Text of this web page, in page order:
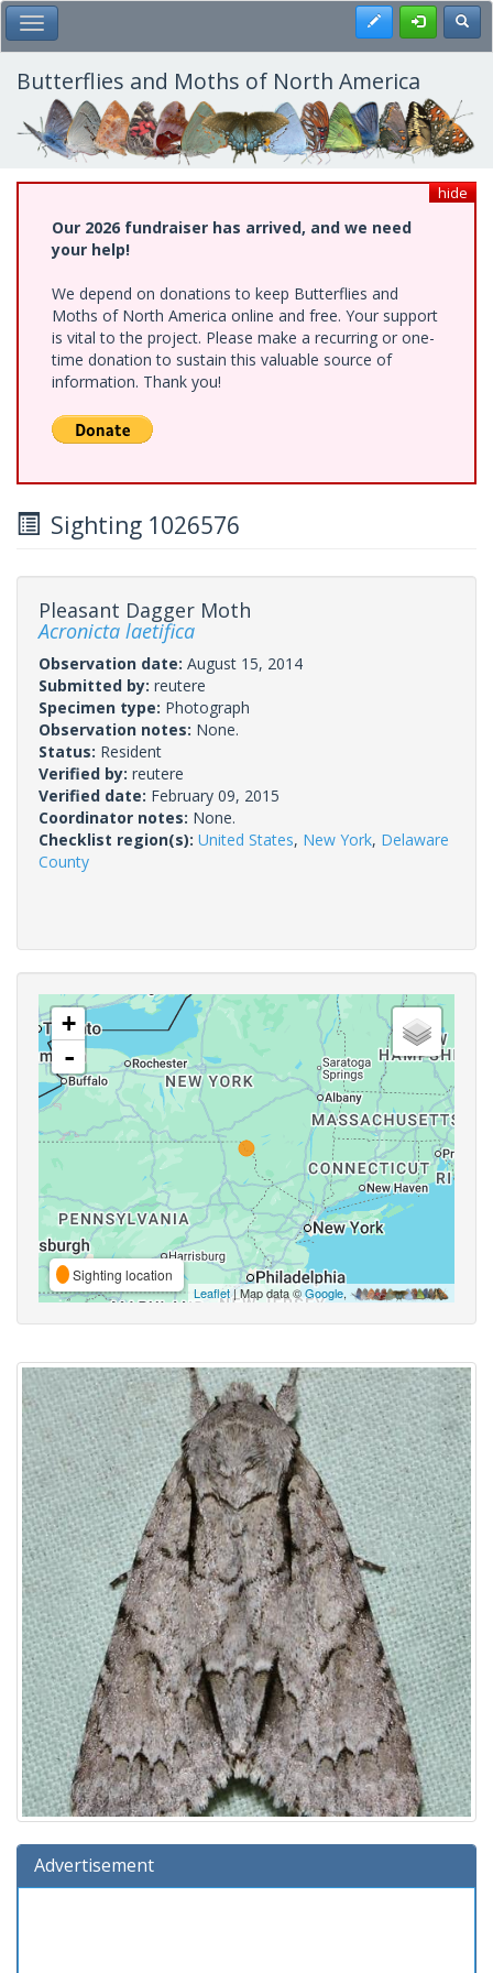
Skip
to
main
content
Toggle Main Menu Register
Butterflies and Moths of North America
hide
Our 2026 fundraiser has arrived, and we need
your help!
We depend on donations to keep Butterflies and
Moths of North America online and free. Your support
is vital to the project. Please make a recurring or one-
time donation to sustain this valuable source of
information. Thank you!
Sighting 1026576
Pleasant Dagger Moth
Acronicta laetifica
Observation date: August 15, 2014
Submitted by: reutere
Specimen type: Photograph
Observation notes: None.
Status: Resident
Verified by: reutere
Verified date: February 09, 2015
Coordinator notes: None.
Checklist region(s): United States, New York, Delaware
County
+
-
Sighting location
Leaflet| Map data ©Google,
Advertisement